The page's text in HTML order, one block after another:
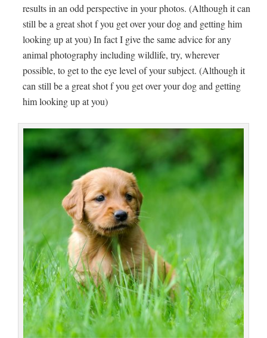
results in an odd perspective in your photos. (Although it can
still be a great shot f you get over your dog and getting him
looking up at you) In fact I give the same advice for any
animal photography including wildlife, try, wherever
possible, to get to the eye level of your subject. (Although it
can still be a great shot f you get over your dog and getting
him looking up at you)